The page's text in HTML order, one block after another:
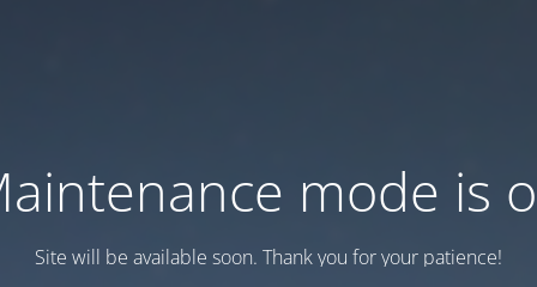
mode is
Site will be available soon. Thank you for your patience!